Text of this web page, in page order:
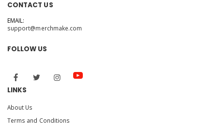
CONTACT US
EMAIL:
support@merchmake.com
FOLLOW US
LINKS
About Us
Terms and Conditions